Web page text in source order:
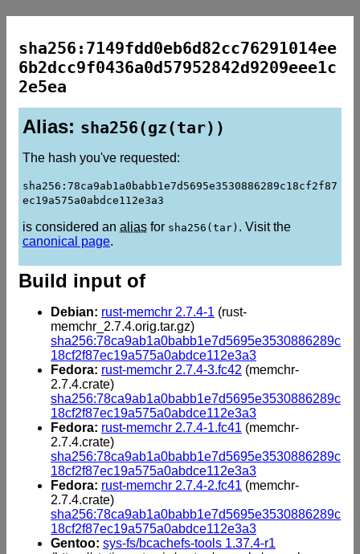
sha256:7149fdd0eb6d82cc76291014ee
6b2dcc9f0436a0d57952842d9209eee1c
2e5ea
Alias: sha256(gz(tar))
The hash you've requested:
sha256:78ca9ab1a0babb1e7d5695e3530886289c18cf2f87
ec19a575a0abdce112e3a3
is considered an alias for sha256(tar) . Visit the
canonical page.
Build input of
Debian: rust-memchr 2.7.4-1 (rust-
memchr_2.7.4.orig.tar.gz)
sha256:78ca9ab1a0babb1e7d5695e3530886289c
18cf2f87ec19a575a0abdce112e3a3
Fedora: rust-memchr 2.7.4-3.fc42 (memchr-
2.7.4.crate)
sha256:78ca9ab1a0babb1e7d5695e3530886289c
18cf2f87ec19a575a0abdce112e3a3
Fedora: rust-memchr 2.7.4-1.fc41 (memchr-
2.7.4.crate)
sha256:78ca9ab1a0babb1e7d5695e3530886289c
18cf2f87ec19a575a0abdce112e3a3
Fedora: rust-memchr 2.7.4-2.fc41 (memchr-
2.7.4.crate)
sha256:78ca9ab1a0babb1e7d5695e3530886289c
18cf2f87ec19a575a0abdce112e3a3
Gentoo: sys-fs/bcachefs-tools 1.37.4-r1